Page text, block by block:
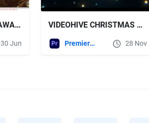
VIDEOHIVE LUXURY AWARDS - TITLES INTRODUCTION
30 Jun
VIDEOHIVE CHRISTMAS TITLES FOR PREMIERE PRO
Premiere Pro Templates 28 Nov